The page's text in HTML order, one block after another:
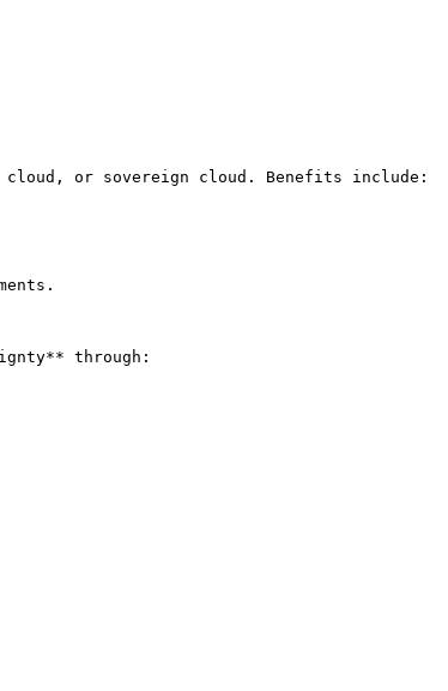
cloud, or sovereign cloud. Benefits include:
through: